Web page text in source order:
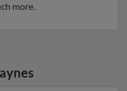
more.